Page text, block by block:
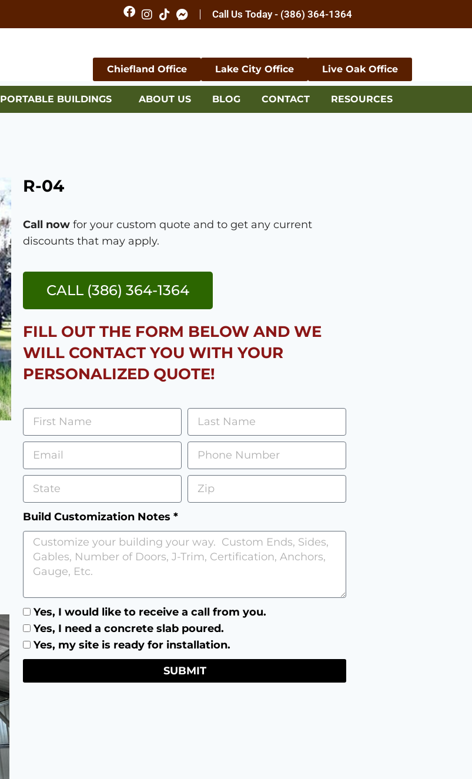
Call Us Today - (386) 364-1364
Chiefland Office Lake City Office Live Oak Office
PORTABLE BUILDINGS ABOUT US BLOG CONTACT RESOURCES
R-04
Call now for your custom quote and to get any current
discounts that may apply.
CALL (386) 364-1364
FILL OUT THE FORM BELOW AND WE
WILL CONTACT YOU WITH YOUR
PERSONALIZED QUOTE!
Build Customization Notes *
Yes, I would like to receive a call from you.
Yes, I need a concrete slab poured.
Yes, my site is ready for installation.
SUBMIT